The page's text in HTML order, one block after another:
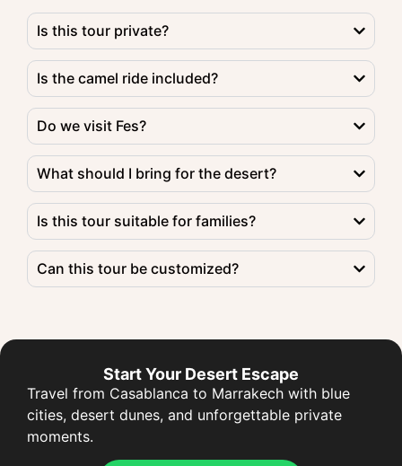
Is this tour private?
Is the camel ride included?
Do we visit Fes?
What should I bring for the desert?
Is this tour suitable for families?
Can this tour be customized?
Start Your Desert Escape
Travel from Casablanca to Marrakech with blue
cities, desert dunes, and unforgettable private
moments.